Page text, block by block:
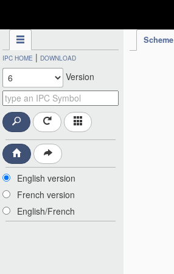
Scheme
IPC HOME | DOWNLOAD
Version
English version
French version
English/French